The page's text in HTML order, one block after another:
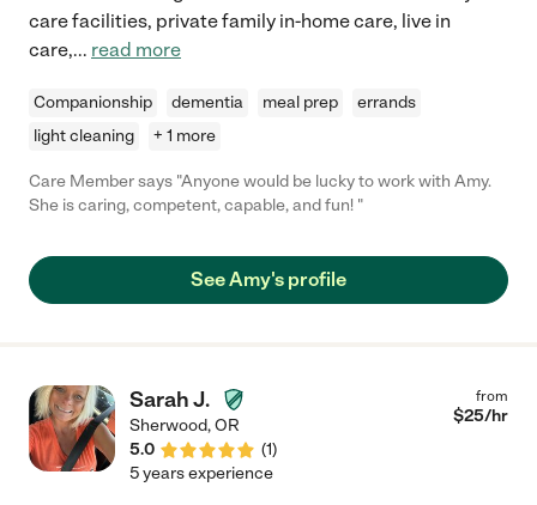
care facilities, private family in-home care, live in
care,... read more
Companionship dementia meal prep
errands
light cleaning
+ 1 more
Care Member says "Anyone would be lucky to work with Amy.
She is caring, competent, capable, and fun! "
See Amy's profile
Sarah J.
Sherwood,OR
5.0
(1)
from
$25/hr
5 years experience